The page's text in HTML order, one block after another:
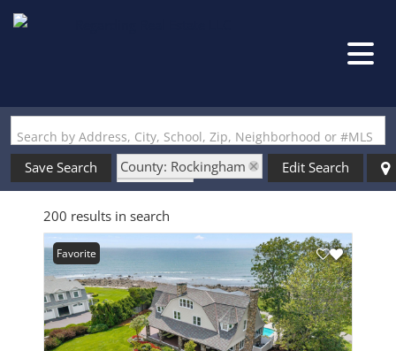
Search by Address, City, School, Zip, Neighborhood or #MLS
Save Search
County: Rockingham
State: NH
Finished Basement
Edit Search
200 results in search
Favorite